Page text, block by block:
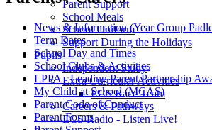
Parent Support
School Meals
School Uniform
Support During the Holidays
Pupils
Independent Study
Extra Curricular Activities
ECS Race Team
Careers & Pathways
ECS Radio - Listen Live!
News & Information (Year Group
Term Dates
School Day and Times
School Clubs & Activities
LPPA - Leading Parent Partnership
My Child at School (MCAS)
Parent Code of Conduct
Parent Forms